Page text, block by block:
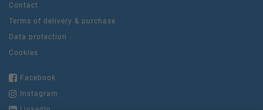
Contact
Terms of delivery & purchase
Data protection
Cookies
Facebook
Instagram